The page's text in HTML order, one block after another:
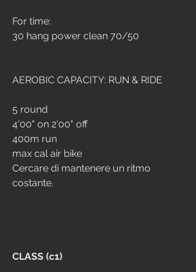
For time:
30 hang power clean 70/50
AEROBIC CAPACITY: RUN & RIDE
5 round
4'00" on 2'00" off
400m run
max cal air bike
Cercare di mantenere un ritmo
costante.
CLASS (c1)